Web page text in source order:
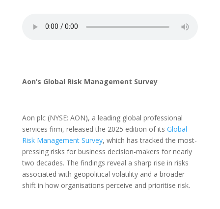
Aon’s Global Risk Management Survey
Aon plc (NYSE: AON), a leading global professional
services firm, released the 2025 edition of its Global
Risk Management Survey, which has tracked the most-
pressing risks for business decision-makers for nearly
two decades. The findings reveal a sharp rise in risks
associated with geopolitical volatility and a broader
shift in how organisations perceive and prioritise risk.